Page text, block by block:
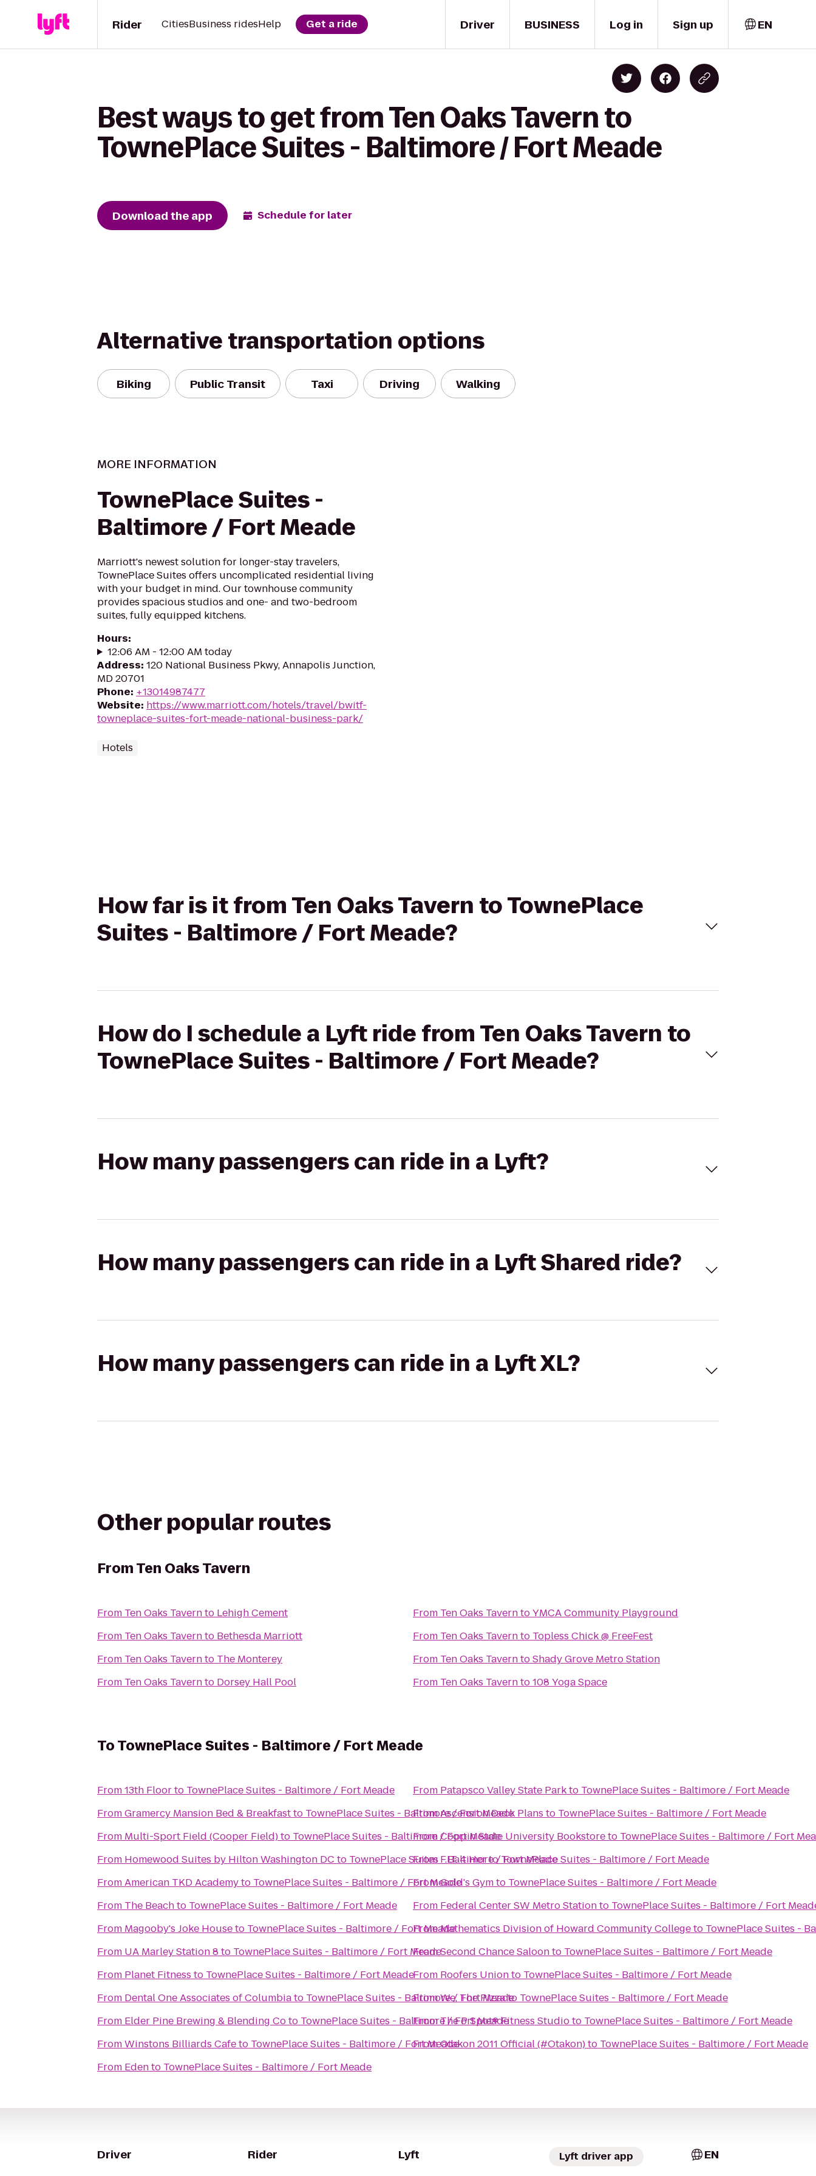
Driver
Rider CitiesBusiness ridesHelp Get a ride BUSINESS Log in Sign up EN
Best ways to get from Ten Oaks Tavern to
TownePlace Suites - Baltimore / Fort Meade
Download the app Schedule for later
Alternative transportation options
Biking Public Transit Taxi Driving Walking
MORE INFORMATION
TownePlace Suites -
Baltimore / Fort Meade
Marriott's newest solution for longer-stay travelers,
TownePlace Suites offers uncomplicated residential living
with your budget in mind. Our townhouse community
provides spacious studios and one- and two-bedroom
suites, fully equipped kitchens.
Hours:
12:06 AM - 12:00 AM today
Address: 120 National Business Pkwy, Annapolis Junction,
MD 20701
Phone: +13014987477
Website: https://www.marriott.com/hotels/travel/bwitf-
towneplace-suites-fort-meade-national-business-park/
Hotels
How far is it from Ten Oaks Tavern to TownePlace
Suites - Baltimore / Fort Meade?
How do I schedule a Lyft ride from Ten Oaks Tavern to
TownePlace Suites - Baltimore / Fort Meade?
How many passengers can ride in a Lyft?
How many passengers can ride in a Lyft Shared ride?
How many passengers can ride in a Lyft XL?
Other popular routes
FromTen Oaks Tavern
From Ten Oaks Tavernto Lehigh Cement
From Ten Oaks Tavernto Bethesda Marriott
From Ten Oaks Tavernto The Monterey
From Ten Oaks Tavernto Dorsey Hall Pool
From Ten Oaks TaverntoYMCA Community Playground
From Ten Oaks Tavernto Topless Chick @ FreeFest
From Ten Oaks TaverntoShady Grove Metro Station
From Ten Oaks Tavernto108 Yoga Space
ToTownePlace Suites - Baltimore / Fort Meade
From13th Floorto TownePlace Suites - Baltimore / Fort Meade
FromGramercy Mansion Bed & Breakfastto TownePlace Suites - Baltimore / Fort Meade
From Multi-Sport Field (Cooper Field)to TownePlace Suites - Baltimore / Fort Meade
From Homewood Suites by Hilton Washington DC to TownePlace Suites - Baltimore / Fort Meade
FromAmerican TKD Academyto TownePlace Suites - Baltimore / Fort Meade
From The Beachto TownePlace Suites - Baltimore / Fort Meade
From Magooby's Joke Houseto TownePlace Suites - Baltimore / Fort Meade
From UA Marley Station 8 to TownePlace Suites - Baltimore / Fort Meade
From Planet Fitness to TownePlace Suites - Baltimore / Fort Meade
From Dental One Associates of Columbiato TownePlace Suites - Baltimore / Fort Meade
From Elder Pine Brewing & Blending Coto TownePlace Suites - Baltimore / Fort Meade
FromWinstons Billiards Cafeto TownePlace Suites - Baltimore / Fort Meade
From Edento TownePlace Suites - Baltimore / Fort Meade
From Patapsco Valley State Parkto TownePlace Suites - Baltimore / Fort Meade
FromAscension Deck Plans to TownePlace Suites - Baltimore / Fort Meade
FromCoppin State University Bookstoreto TownePlace Suites - Baltimore / Fort
From F.I.T. 4 HertoTownePlace Suites - Baltimore / Fort Meade
FromGold's Gymto TownePlace Suites - Baltimore / Fort Meade
From Federal Center SW Metro Stationto TownePlace Suites - Baltimore / Fort
FromMathematics Division of Howard Community Collegeto TownePlace Suites -
FromSecond Chance Saloonto TownePlace Suites - Baltimore / Fort Meade
From Roofers Unionto TownePlace Suites - Baltimore / Fort Meade
FromWe, The Pizzato TownePlace Suites - Baltimore / Fort Meade
From
The P Spot® Fitness Studioto TownePlace Suites - Baltimore / Fort Meade
FromOtakon 2011 Official (#Otakon)to TownePlace Suites - Baltimore / Fort Meade
Driver Rider Lyft Lyft driver app EN